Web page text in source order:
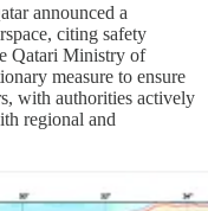
announced a
citing safety
Qatari Ministry of
measure to ensure
with authorities actively
regional and